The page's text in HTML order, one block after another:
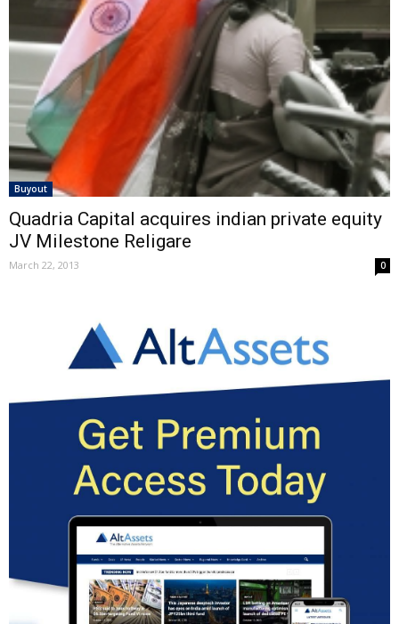
Buyout
Quadria Capital acquires indian private equity
JV Milestone Religare
March 22, 2013 0